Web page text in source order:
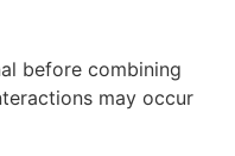
before combining
may occur